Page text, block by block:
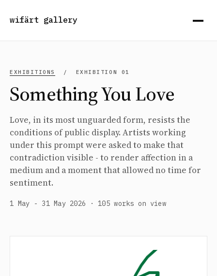
wifärt gallery
EXHIBITIONS / EXHIBITION 01
Something You Love
Love, in its most unguarded form, resists the
conditions of public display. Artists working
under this prompt were asked to make that
contradiction visible - to render affection in a
medium and a moment that allowed no time for
sentiment.
1 May - 31 May 2026 · 105 works on view